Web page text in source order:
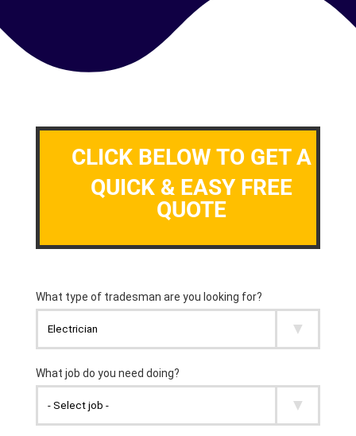
CLICK BELOW TO GET A
QUICK & EASY FREE
QUOTE